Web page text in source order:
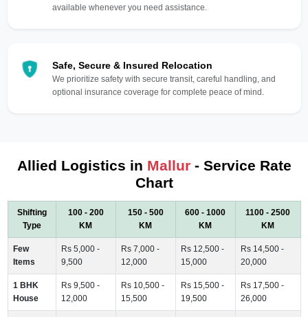
available whenever you need assistance.
Safe, Secure & Insured Relocation
We prioritize safety with secure transit, careful handling, and
optional insurance coverage for complete peace of mind.
Allied Logistics in Mallur- Service Rate
Chart
Shifting
Type
100 - 200
KM
150 - 500
KM
600 - 1000
KM
1100 - 2500
KM
Few
Items
Rs 5,000 -
9,500
Rs 7,000 -
12,000
Rs 12,500 -
15,000
Rs 14,500 -
20,000
1 BHK
House
Rs 9,500 -
12,000
Rs 10,500 -
15,500
Rs 15,500 -
19,500
Rs 17,500 -
26,000